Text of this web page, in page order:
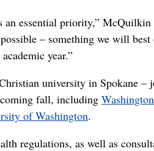
essential priority,”
– something we will best
year.”
university in Spokane –
fall, including
of Washington.
regulations, as well as